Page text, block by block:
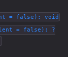
= false): void
= false): ?